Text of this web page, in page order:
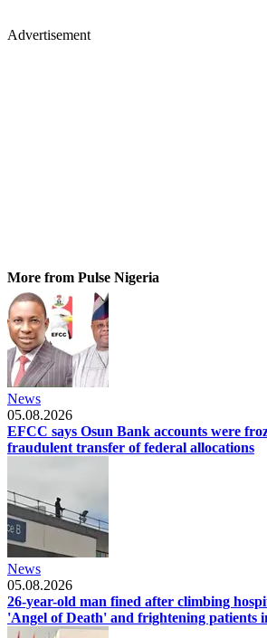
Advertisement
More from Pulse Nigeria
News
05.08.2026
EFCC says Osun Bank accounts were
fraudulent transfer of federal allocations
News
05.08.2026
26-year-old man fined after climbing
'Angel of Death' and frightening patients